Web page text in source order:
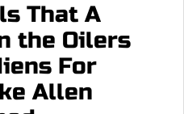
That A
the Oilers
For
Allen